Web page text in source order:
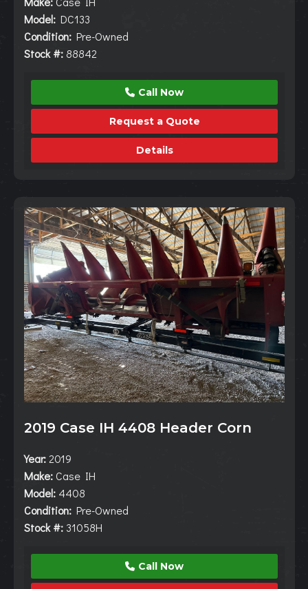
Model: DC133
Condition: Pre-Owned
Stock #: 88842
Call Now
Request a Quote
Details
2019 Case IH 4408 Header Corn
Year: 2019
Make: Case IH
Model: 4408
Condition: Pre-Owned
Stock #: 31058H
Call Now